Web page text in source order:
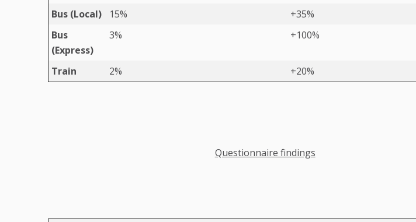
Bus (Local)
15%
+35%
Bus
(Express)
3% +100%
Train 2% +20%
Questionnaire findings